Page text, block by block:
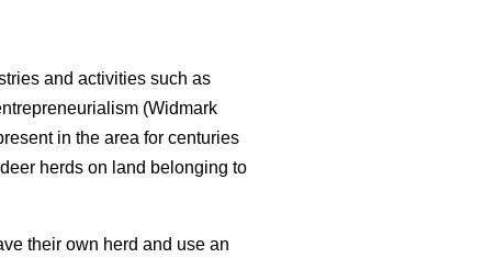
and activities such as
(Widmark
in the area for centuries
herds on land belonging to
their own herd and use an